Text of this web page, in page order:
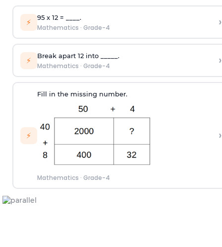
⚡ 95 x 12 = ____.
Mathematics · Grade-4 ›
⚡ Break apart 12 into _____.
Mathematics · Grade-4 ›
⚡
Fill in the missing number.
Mathematics · Grade-4
›